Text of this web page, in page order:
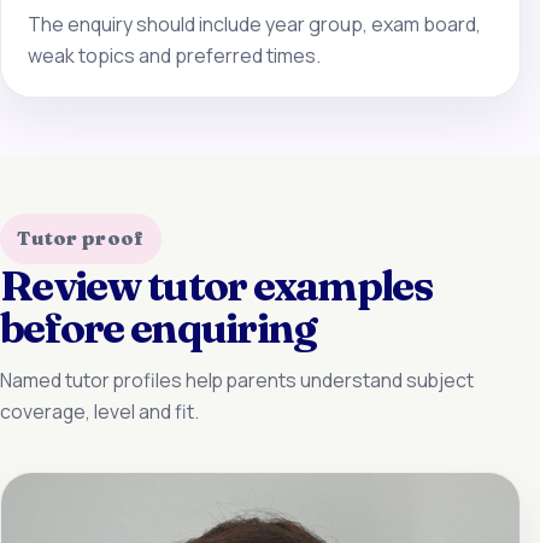
The enquiry should include year group, exam board,
weak topics and preferred times.
Tutor proof
Review tutor examples
before enquiring
Named tutor profiles help parents understand subject
coverage, level and fit.